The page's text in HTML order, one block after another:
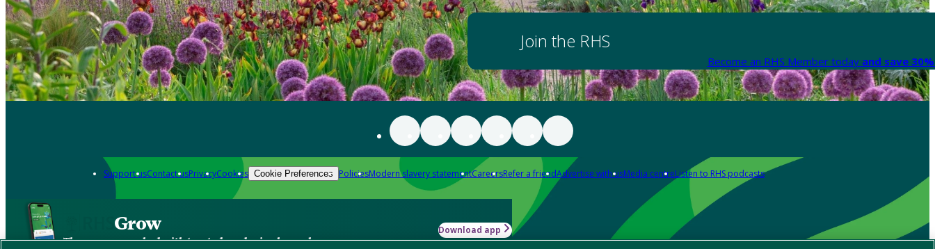
Join the RHS
Become an RHS Member today and save
Support usContact usPrivacyCookies Cookie Preferences PoliciesModern slavery statementCareersRefer a friendAdvertise with usMedia centreListen to RHS podcasts
Grow
The new app packed with trusted gardening know-how
Download app